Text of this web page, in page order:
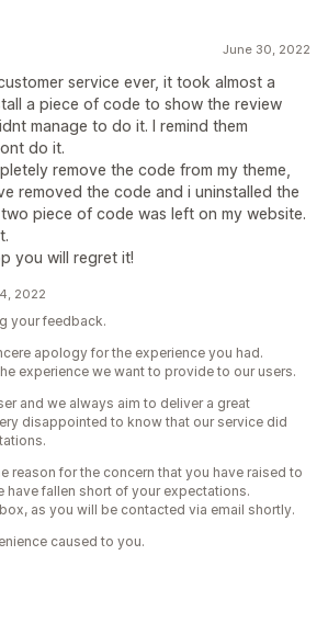
June 30, 2022
service ever, it took almost a
a piece of code to show the review
manage to do it. I remind them
do it.
remove the code from my theme,
removed the code and i uninstalled the
piece of code was left on my website.
you will regret it!
2022
your feedback.
apology for the experience you had.
experience we want to provide to our users.
and we always aim to deliver a great
disappointed to know that our service did
reason for the concern that you have raised to
have fallen short of your expectations.
as you will be contacted via email shortly.
caused to you.